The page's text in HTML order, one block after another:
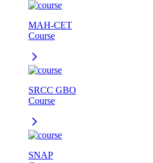
MAH-CET
Course
SRCC GBO
Course
SNAP